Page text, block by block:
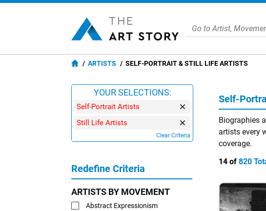
ARTISTS SELF-PORTRAIT & STILL LIFE ARTISTS
Self-
Biographies
artists every
coverage.
14 of 820
YOUR SELECTIONS:
Self-Portrait Artists
Still Life Artists
Clear Criteria
Redefine Criteria
ARTISTS BY MOVEMENT
Abstract Expressionism